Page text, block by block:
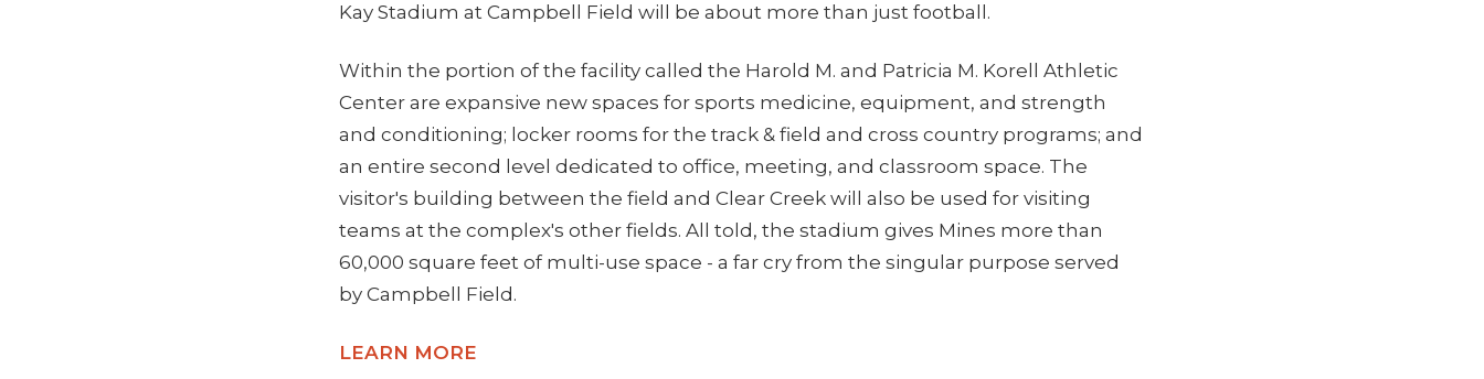
Kay Stadium at Campbell Field will be about more than just football.
Within the portion of the facility called the Harold M. and Patricia M. Korell Athletic
Center are expansive new spaces for sports medicine, equipment, and strength
and conditioning; locker rooms for the track & field and cross country programs; and
an entire second level dedicated to office, meeting, and classroom space. The
visitor's building between the field and Clear Creek will also be used for visiting
teams at the complex's other fields. All told, the stadium gives Mines more than
60,000 square feet of multi-use space - a far cry from the singular purpose served
by Campbell Field.
LEARN MORE